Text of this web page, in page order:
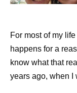
where
organization
trial informs the
underway at
our scientist,
Pfizer
remained
For most of my
happens for a
know what that
years ago, when I